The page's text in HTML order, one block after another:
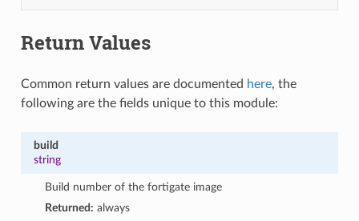
Return Values
Common return values are documented here, the
following are the fields unique to this module:
build
string
Build number of the fortigate image
Returned: always